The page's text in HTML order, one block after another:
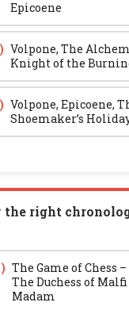
Epicoene
Volpone, The
Knight of the
Volpone, Epicoene,
Shoemaker’s
the right
The Game of Chess
The Duchess of
Madam